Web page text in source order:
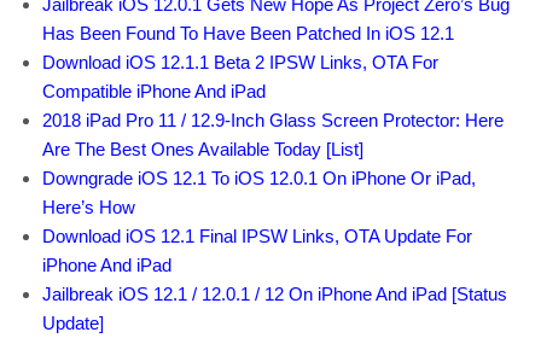
Jailbreak iOS 12.0.1 Gets New Hope As Project Zero’s Bug
Has Been Found To Have Been Patched In iOS 12.1
Download iOS 12.1.1 Beta 2 IPSW Links, OTA For
Compatible iPhone And iPad
2018 iPad Pro 11 / 12.9-Inch Glass Screen Protector: Here
Are The Best Ones Available Today [List]
Downgrade iOS 12.1 To iOS 12.0.1 On iPhone Or iPad,
Here’s How
Download iOS 12.1 Final IPSW Links, OTA Update For
iPhone And iPad
Jailbreak iOS 12.1 / 12.0.1 / 12 On iPhone And iPad [Status
Update]